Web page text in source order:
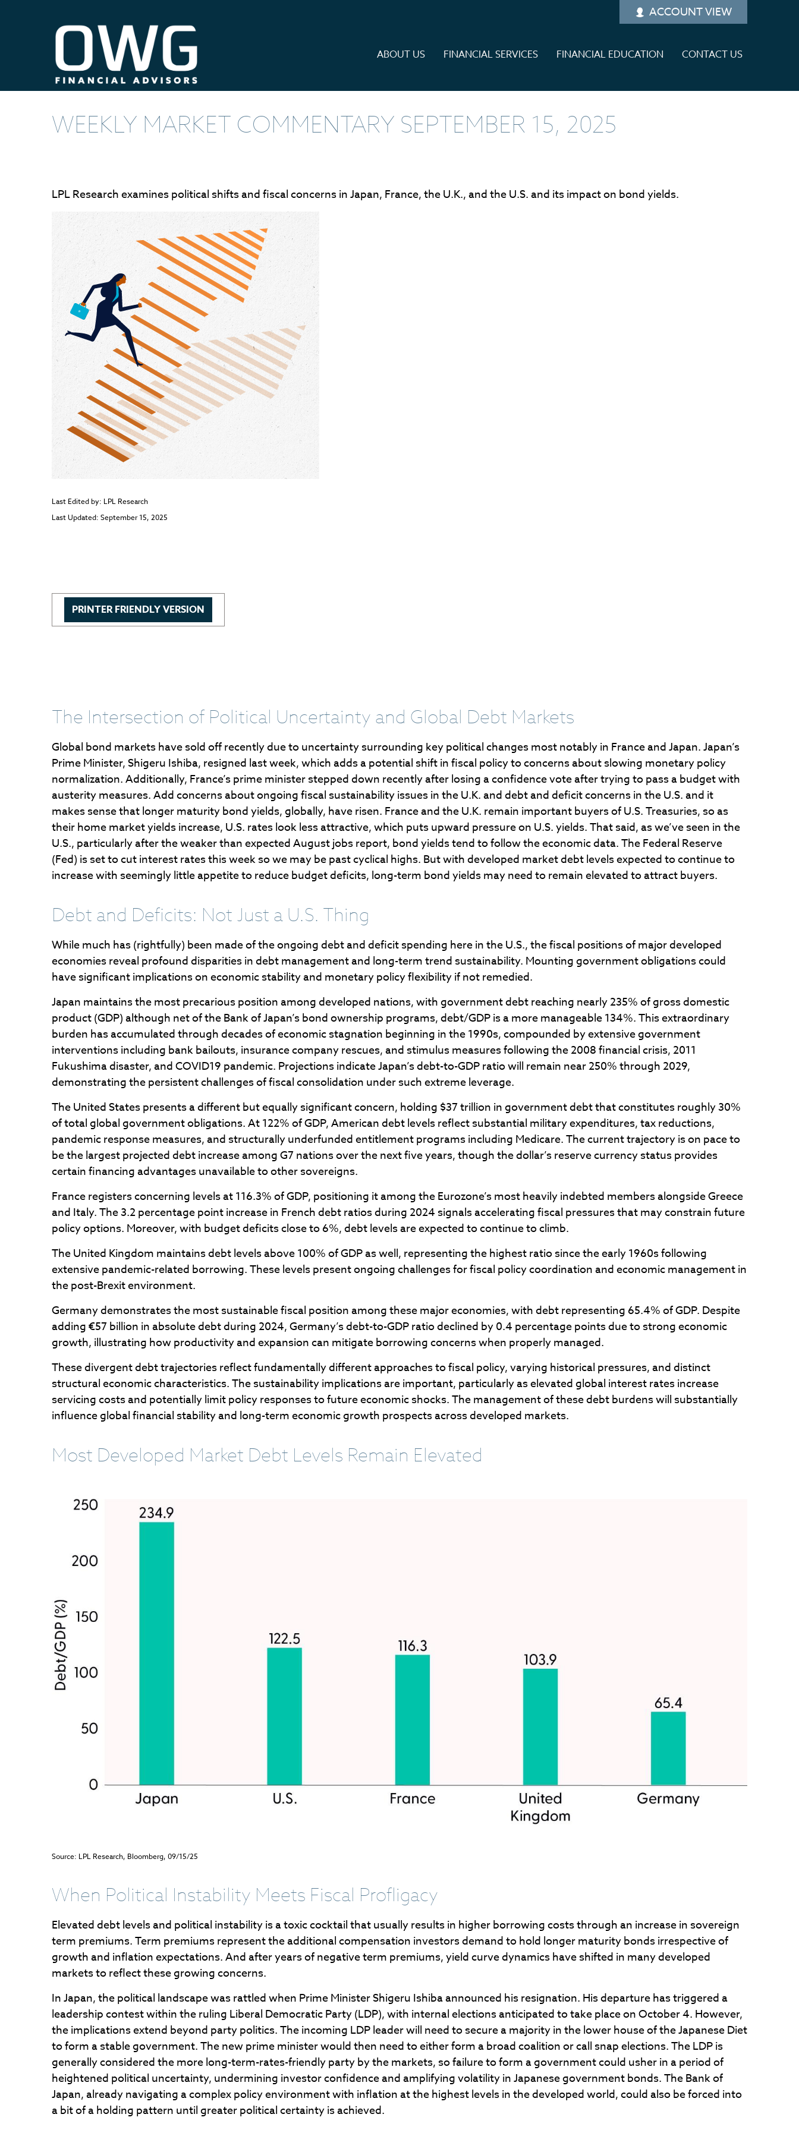
ACCOUNT VIEW
ABOUT US FINANCIAL SERVICES FINANCIAL EDUCATION CONTACT US
WEEKLY MARKET COMMENTARY SEPTEMBER 15, 2025
LPL Research examines political shifts and fiscal concerns in Japan, France, the U.K., and the U.S. and its impact on bond yields.
Last Edited by: LPL Research
Last Updated: September 15, 2025
PRINTER FRIENDLY VERSION
The Intersection of Political Uncertainty and Global Debt Markets
Global bond markets have sold off recently due to uncertainty surrounding key political changes most notably in France and Japan. Japan’s
Prime Minister, Shigeru Ishiba, resigned last week, which adds a potential shift in fiscal policy to concerns about slowing monetary policy
normalization. Additionally, France’s prime minister stepped down recently after losing a confidence vote after trying to pass a budget with
austerity measures. Add concerns about ongoing fiscal sustainability issues in the U.K. and debt and deficit concerns in the U.S. and it
makes sense that longer maturity bond yields, globally, have risen. France and the U.K. remain important buyers of U.S. Treasuries, so as
their home market yields increase, U.S. rates look less attractive, which puts upward pressure on U.S. yields. That said, as we’ve seen in the
U.S., particularly after the weaker than expected August jobs report, bond yields tend to follow the economic data. The Federal Reserve
(Fed) is set to cut interest rates this week so we may be past cyclical highs. But with developed market debt levels expected to continue to
increase with seemingly little appetite to reduce budget deficits, long-term bond yields may need to remain elevated to attract buyers.
Debt and Deficits: Not Just a U.S. Thing
While much has (rightfully) been made of the ongoing debt and deficit spending here in the U.S., the fiscal positions of major developed
economies reveal profound disparities in debt management and long-term trend sustainability. Mounting government obligations could
have significant implications on economic stability and monetary policy flexibility if not remedied.
Japan maintains the most precarious position among developed nations, with government debt reaching nearly 235% of gross domestic
product (GDP) although net of the Bank of Japan’s bond ownership programs, debt/GDP is a more manageable 134%. This extraordinary
burden has accumulated through decades of economic stagnation beginning in the 1990s, compounded by extensive government
interventions including bank bailouts, insurance company rescues, and stimulus measures following the 2008 financial crisis, 2011
Fukushima disaster, and COVID19 pandemic. Projections indicate Japan’s debt-to-GDP ratio will remain near 250% through 2029,
demonstrating the persistent challenges of fiscal consolidation under such extreme leverage.
The United States presents a different but equally significant concern, holding $37 trillion in government debt that constitutes roughly 30%
of total global government obligations. At 122% of GDP, American debt levels reflect substantial military expenditures, tax reductions,
pandemic response measures, and structurally underfunded entitlement programs including Medicare. The current trajectory is on pace to
be the largest projected debt increase among G7 nations over the next five years, though the dollar’s reserve currency status provides
certain financing advantages unavailable to other sovereigns.
France registers concerning levels at 116.3% of GDP, positioning it among the Eurozone’s most heavily indebted members alongside Greece
and Italy. The 3.2 percentage point increase in French debt ratios during 2024 signals accelerating fiscal pressures that may constrain future
policy options. Moreover, with budget deficits close to 6%, debt levels are expected to continue to climb.
The United Kingdom maintains debt levels above 100% of GDP as well, representing the highest ratio since the early 1960s following
extensive pandemic-related borrowing. These levels present ongoing challenges for fiscal policy coordination and economic management in
the post-Brexit environment.
Germany demonstrates the most sustainable fiscal position among these major economies, with debt representing 65.4% of GDP. Despite
adding €57 billion in absolute debt during 2024, Germany’s debt-to-GDP ratio declined by 0.4 percentage points due to strong economic
growth, illustrating how productivity and expansion can mitigate borrowing concerns when properly managed.
These divergent debt trajectories reflect fundamentally different approaches to fiscal policy, varying historical pressures, and distinct
structural economic characteristics. The sustainability implications are important, particularly as elevated global interest rates increase
servicing costs and potentially limit policy responses to future economic shocks. The management of these debt burdens will substantially
influence global financial stability and long-term economic growth prospects across developed markets.
Most Developed Market Debt Levels Remain Elevated
Source: LPL Research, Bloomberg, 09/15/25
When Political Instability Meets Fiscal Profligacy
Elevated debt levels and political instability is a toxic cocktail that usually results in higher borrowing costs through an increase in sovereign
term premiums. Term premiums represent the additional compensation investors demand to hold longer maturity bonds irrespective of
growth and inflation expectations. And after years of negative term premiums, yield curve dynamics have shifted in many developed
markets to reflect these growing concerns.
In Japan, the political landscape was rattled when Prime Minister Shigeru Ishiba announced his resignation. His departure has triggered a
leadership contest within the ruling Liberal Democratic Party (LDP), with internal elections anticipated to take place on October 4. However,
the implications extend beyond party politics. The incoming LDP leader will need to secure a majority in the lower house of the Japanese Diet
to form a stable government. The new prime minister would then need to either form a broad coalition or call snap elections. The LDP is
generally considered the more long-term-rates-friendly party by the markets, so failure to form a government could usher in a period of
heightened political uncertainty, undermining investor confidence and amplifying volatility in Japanese government bonds. The Bank of
Japan, already navigating a complex policy environment with inflation at the highest levels in the developed world, could also be forced into
a bit of a holding pattern until greater political certainty is achieved.